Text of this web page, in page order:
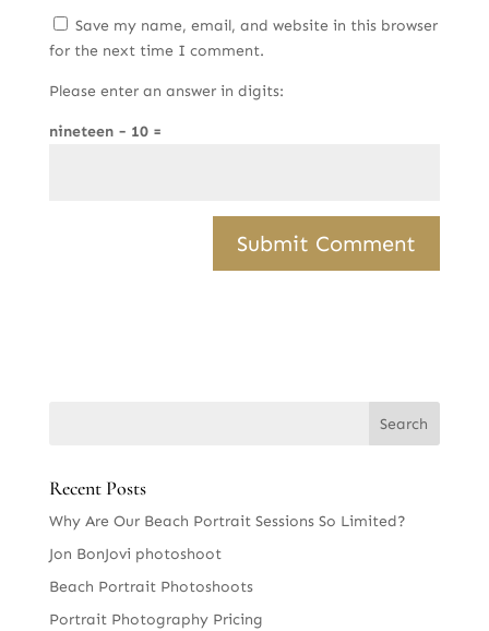
Save my name, email, and website in this browser
for the next time I comment.
Please enter an answer in digits:
nineteen − 10 =
Recent Posts
Why Are Our Beach Portrait Sessions So Limited?
Jon BonJovi photoshoot
Beach Portrait Photoshoots
Portrait Photography Pricing